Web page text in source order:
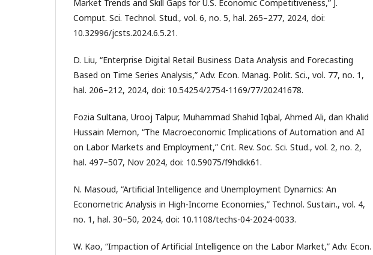
Market Trends and Skill Gaps for U.S. Economic Competitiveness,” J.
Comput. Sci. Technol. Stud., vol. 6, no. 5, hal. 265–277, 2024, doi:
10.32996/jcsts.2024.6.5.21.
D. Liu, “Enterprise Digital Retail Business Data Analysis and Forecasting
Based on Time Series Analysis,” Adv. Econ. Manag. Polit. Sci., vol. 77, no. 1,
hal. 206–212, 2024, doi: 10.54254/2754-1169/77/20241678.
Fozia Sultana, Urooj Talpur, Muhammad Shahid Iqbal, Ahmed Ali, dan Khalid
Hussain Memon, “The Macroeconomic Implications of Automation and AI
on Labor Markets and Employment,” Crit. Rev. Soc. Sci. Stud., vol. 2, no. 2,
hal. 497–507, Nov 2024, doi: 10.59075/f9hdkk61.
N. Masoud, “Artificial Intelligence and Unemployment Dynamics: An
Econometric Analysis in High-Income Economies,” Technol. Sustain., vol. 4,
no. 1, hal. 30–50, 2024, doi: 10.1108/techs-04-2024-0033.
W. Kao, “Impaction of Artificial Intelligence on the Labor Market,” Adv. Econ.